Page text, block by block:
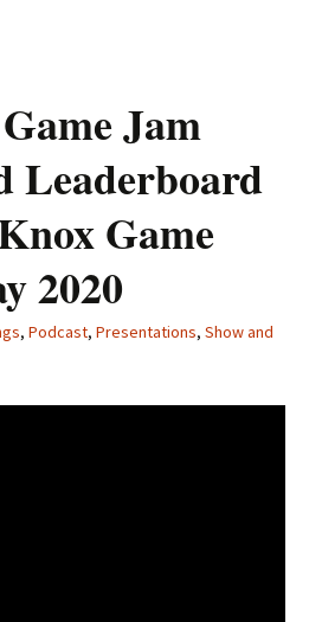
Jam
Leaderboard
Game
2020
, Podcast, Presentations, Show and